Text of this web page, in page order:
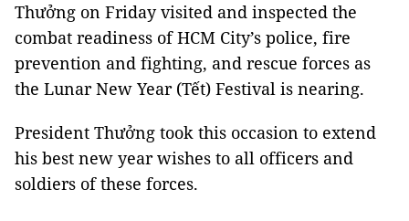
Thưởng on Friday visited and inspected the
combat readiness of HCM City’s police, fire
prevention and fighting, and rescue forces as
the Lunar New Year (Tết) Festival is nearing.
President Thưởng took this occasion to extend
his best new year wishes to all officers and
soldiers of these forces.